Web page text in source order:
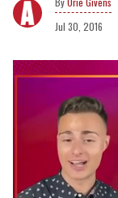
Jul 30, 2016